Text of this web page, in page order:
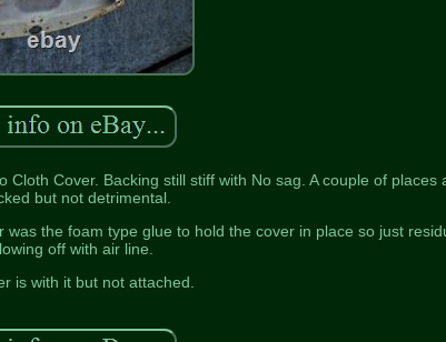
Cover. Backing still stiff with No sag. A couple of places
but not detrimental.
the foam type glue to hold the cover in place so just
off with air line.
is with it but not attached.